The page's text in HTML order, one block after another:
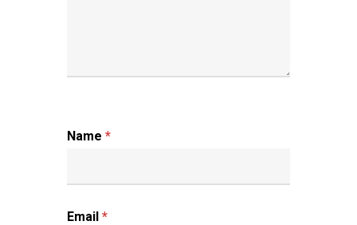
Name *
Email *